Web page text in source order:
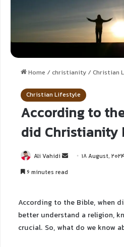
Home /christianity /Christian
Christian Lifestyle
According to
did Christianity
Ali Vahidi 18 August, 2024
6 minutes read
According to the Bible, when
better understand a religion,
crucial. So, what do we know